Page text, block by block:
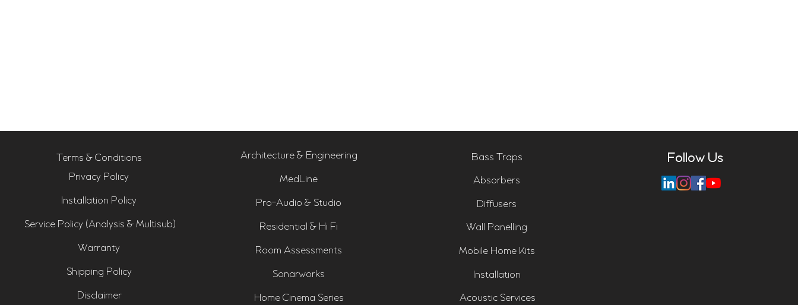
Terms & Conditions
Privacy Policy
Installation Policy
Service Policy (Analysis & Multisub)
Warranty
Shipping Policy
Disclaimer
Architecture & Engineering
MedLine
Pro-Audio & Studio
Residential & Hi Fi
Room Assessments
Sonarworks
Home Cinema Series
Bass Traps
Absorbers
Diffusers
Wall Panelling
Mobile Home Kits
Installation
Acoustic Services
Follow Us